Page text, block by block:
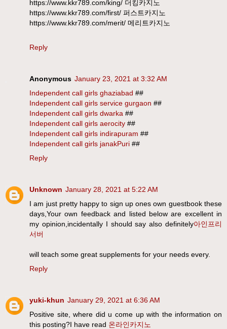
https://www.kkr789.com/king/ 더킹카지노
https://www.kkr789.com/first/ 퍼스트카지노
https://www.kkr789.com/merit/ 메리트카지노
Reply
Anonymous January 23, 2021 at 3:32 AM
Independent call girls ghaziabad ##
Independent call girls service gurgaon ##
Independent call girls dwarka ##
Independent call girls aerocity ##
Independent call girls indirapuram ##
Independent call girls janakPuri ##
Reply
Unknown January 28, 2021 at 5:22 AM
I am just pretty happy to sign up ones own guestbook these
days,Your own feedback and listed below are excellent in
my opinion,incidentally I should say also definitely아인프리
서버
will teach some great supplements for your needs every.
Reply
yuki-khun January 29, 2021 at 6:36 AM
Positive site, where did u come up with the information on
this posting?I have read 온라인카지노